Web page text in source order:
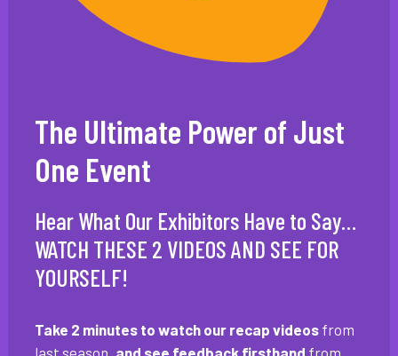
The Ultimate Power of Just
One Event
Hear What Our Exhibitors Have to Say…
WATCH THESE 2 VIDEOS AND SEE FOR
YOURSELF!
Take 2 minutes to watch our recap videos from
last season , and see feedback firsthand from